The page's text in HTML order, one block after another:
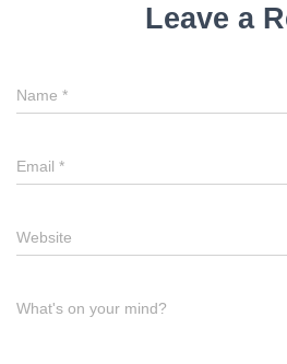
Leave a
Name *
Email *
Website
What's on your mind?